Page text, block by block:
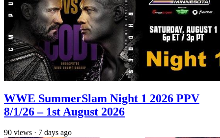
WWE SummerSlam Night 1 2026 PPV
8/1/26 – 1st August 2026
90 views · 7 days ago